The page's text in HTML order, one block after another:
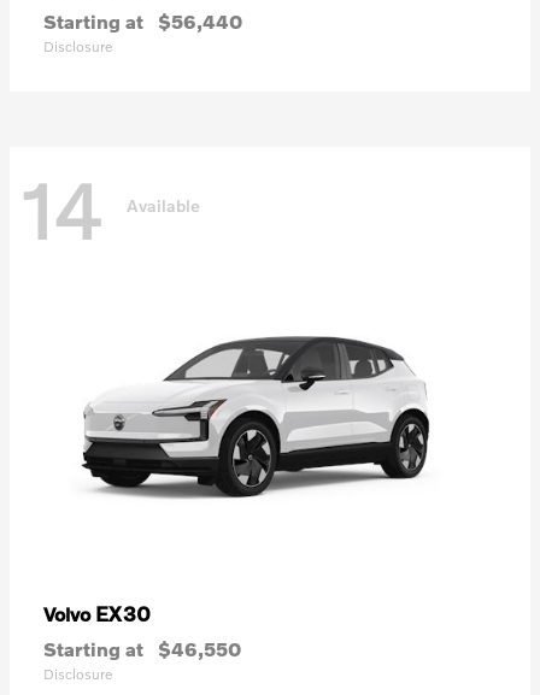
Starting at $56,440
Disclosure
14 Available
Volvo EX30
Starting at $46,550
Disclosure